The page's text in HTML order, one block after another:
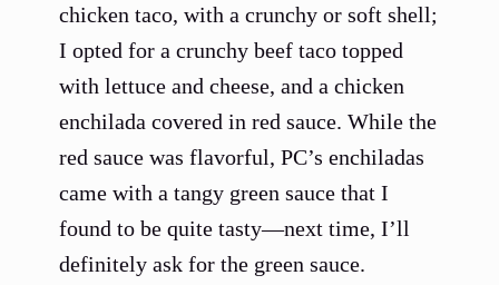
chicken taco, with a crunchy or soft shell;
I opted for a crunchy beef taco topped
with lettuce and cheese, and a chicken
enchilada covered in red sauce. While the
red sauce was flavorful, PC’s enchiladas
came with a tangy green sauce that I
found to be quite tasty—next time, I’ll
definitely ask for the green sauce.